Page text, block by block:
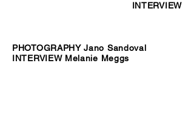
INTERVIEW
PHOTOGRAPHY Jano Sandoval
INTERVIEW Melanie Meggs